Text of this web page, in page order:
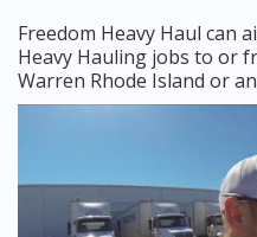
Freedom Heavy Haul can
Heavy Hauling jobs to or
Warren Rhode Island or